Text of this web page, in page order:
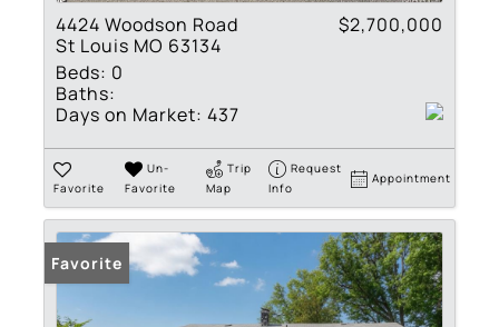
4424 Woodson Road
St Louis MO 63134
$2,700,000
Beds: 0
Baths:
Days on Market: 437
Favorite
Un-
Favorite
Trip
Map
Request
Info
Appointment
Favorite